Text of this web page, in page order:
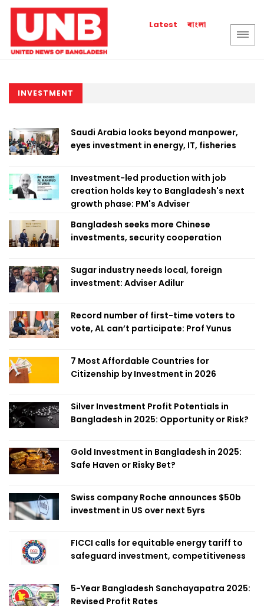
Latest বাংলা
INVESTMENT
Saudi Arabia looks beyond manpower,
eyes investment in energy, IT, fisheries
Investment-led production with job
creation holds key to Bangladesh's next
growth phase: PM's Adviser
Bangladesh seeks more Chinese
investments, security cooperation
Sugar industry needs local, foreign
investment: Adviser Adilur
Record number of first-time voters to
vote, AL can’t participate: Prof Yunus
7 Most Affordable Countries for
Citizenship by Investment in 2026
Silver Investment Profit Potentials in
Bangladesh in 2025: Opportunity or Risk?
Gold Investment in Bangladesh in 2025:
Safe Haven or Risky Bet?
Swiss company Roche announces $50b
investment in US over next 5yrs
FICCI calls for equitable energy tariff to
safeguard investment, competitiveness
5-Year Bangladesh Sanchayapatra 2025:
Revised Profit Rates